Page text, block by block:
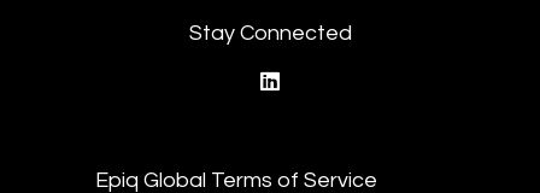
Stay Connected
Epiq Global Terms of Service